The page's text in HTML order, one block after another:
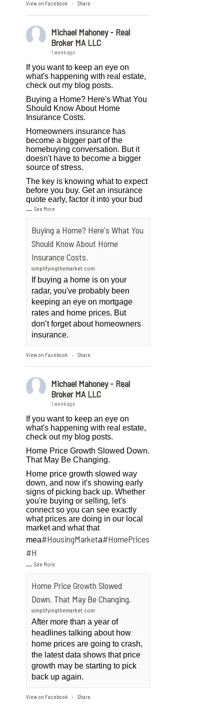
View on Facebook · Share
Michael Mahoney - Real
Broker MA LLC
1 week ago
If you want to keep an eye on
what's happening with real estate,
check out my blog posts.
Buying a Home? Here's What You
Should Know About Home
Insurance Costs.
Homeowners insurance has
become a bigger part of the
homebuying conversation. But it
doesn't have to become a bigger
source of stress.
The key is knowing what to expect
before you buy. Get an insurance
quote early, factor it into your bud
...See More
Buying a Home? Here's What You
Should Know About Home
Insurance Costs.
simplifyingthemarket.com
If buying a home is on your
radar, you've probably been
keeping an eye on mortgage
rates and home prices. But
don’t forget about homeowners
insurance.
View on Facebook · Share
Michael Mahoney - Real
Broker MA LLC
1 week ago
If you want to keep an eye on
what's happening with real estate,
check out my blog posts.
Home Price Growth Slowed Down.
That May Be Changing.
Home price growth slowed way
down, and now it's showing early
signs of picking back up. Whether
you're buying or selling, let's
connect so you can see exactly
what prices are doing in our local
market and what that
mea#HousingMarketa#HomePrices
#H
...See More
Home Price Growth Slowed
Down. That May Be Changing.
simplifyingthemarket.com
After more than a year of
headlines talking about how
home prices are going to crash,
the latest data shows that price
growth may be starting to pick
back up again.
View on Facebook · Share